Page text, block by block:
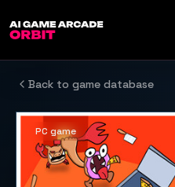
Back to game database
PC game